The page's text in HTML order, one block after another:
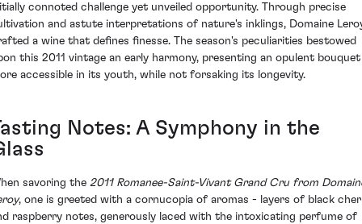
connoted challenge yet unveiled opportunity. Through precise
and astute interpretations of nature's inklings, Domaine
a wine that defines finesse. The season's peculiarities bestowed
this 2011 vintage an early harmony, presenting an opulent bouquet
accessible in its youth, while not forsaking its longevity.
Notes: A Symphony in the
savoring the 2011 Romanee-Saint-Vivant Grand Cru from
, one is greeted with a cornucopia of aromas - layers of black
raspberry notes, generously laced with the intoxicating perfume of